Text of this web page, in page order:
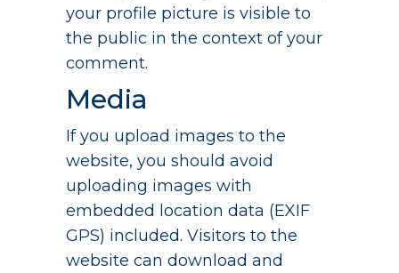
your profile picture is visible to
the public in the context of your
comment.
Media
If you upload images to the
website, you should avoid
uploading images with
embedded location data (EXIF
GPS) included. Visitors to the
website can download and